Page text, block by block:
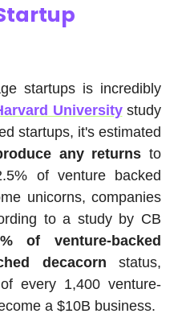
startups is incredibly
Universitystudy
startups, it's estimated
any returnsto
of venture backed
unicorns, companies
to a study by CB
of venture-backed
decacorn status,
every 1,400 venture-
a $10B business.